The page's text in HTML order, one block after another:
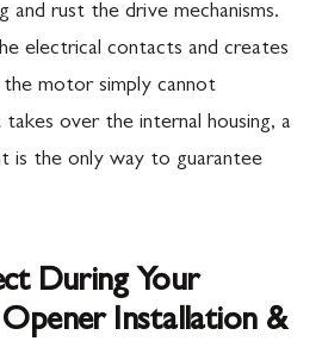
and rust the drive mechanisms.
electrical contacts and creates
motor simply cannot
over the internal housing, a
is the only way to guarantee
During Your
Installation &